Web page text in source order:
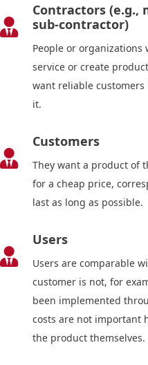

Contractors (e.g.,
sub-contractor)
People or
service or create
want reliable customers
it.

Customers
They want a product of
for a cheap price,
last as long as possible.

Users
Users are comparable
customer is not, for
been implemented
costs are not important
the product themselves.